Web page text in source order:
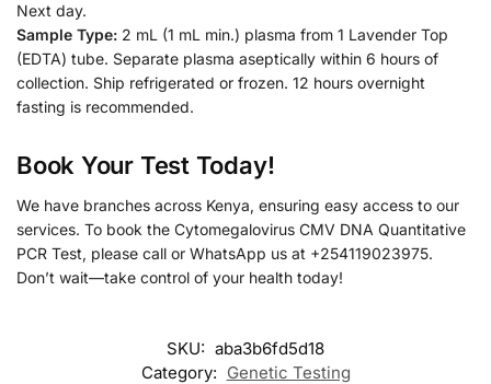
Next day.
Sample Type: 2 mL (1 mL min.) plasma from 1 Lavender Top
(EDTA) tube. Separate plasma aseptically within 6 hours of
collection. Ship refrigerated or frozen. 12 hours overnight
fasting is recommended.
Book Your Test Today!
We have branches across Kenya, ensuring easy access to our
services. To book the Cytomegalovirus CMV DNA Quantitative
PCR Test, please call or WhatsApp us at +254119023975.
Don’t wait—take control of your health today!
SKU: aba3b6fd5d18
Category: Genetic Testing